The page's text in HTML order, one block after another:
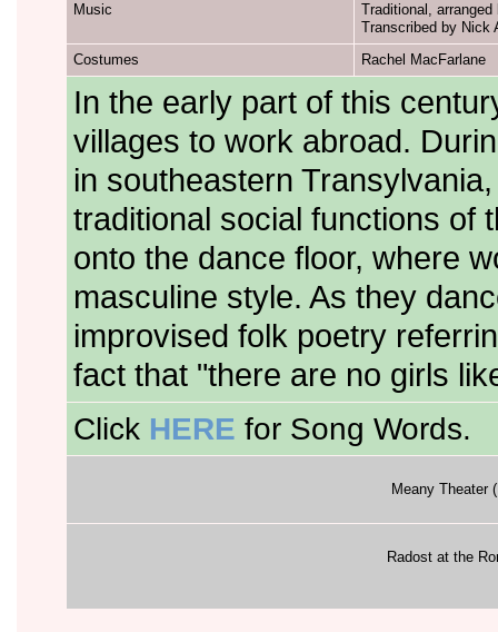
Music
Traditional,
Transcribed by Nick
Costumes
Rachel MacFarlane
In the early part of this
villages to work abroad.
in southeastern
traditional social functions of
onto the dance floor, where
masculine style. As they
improvised folk poetry
fact that "there are no girls
Click HERE for Song Words.
Meany Theater
Radost at the